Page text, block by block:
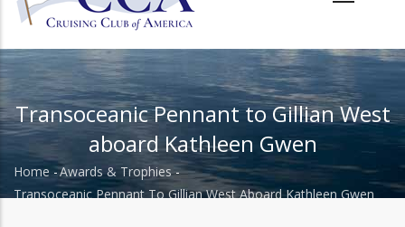
Transoceanic Pennant to Gillian West
aboard Kathleen Gwen
Breadcrumb
Home -Awards & Trophies -
Transoceanic Pennant To Gillian West Aboard Kathleen Gwen